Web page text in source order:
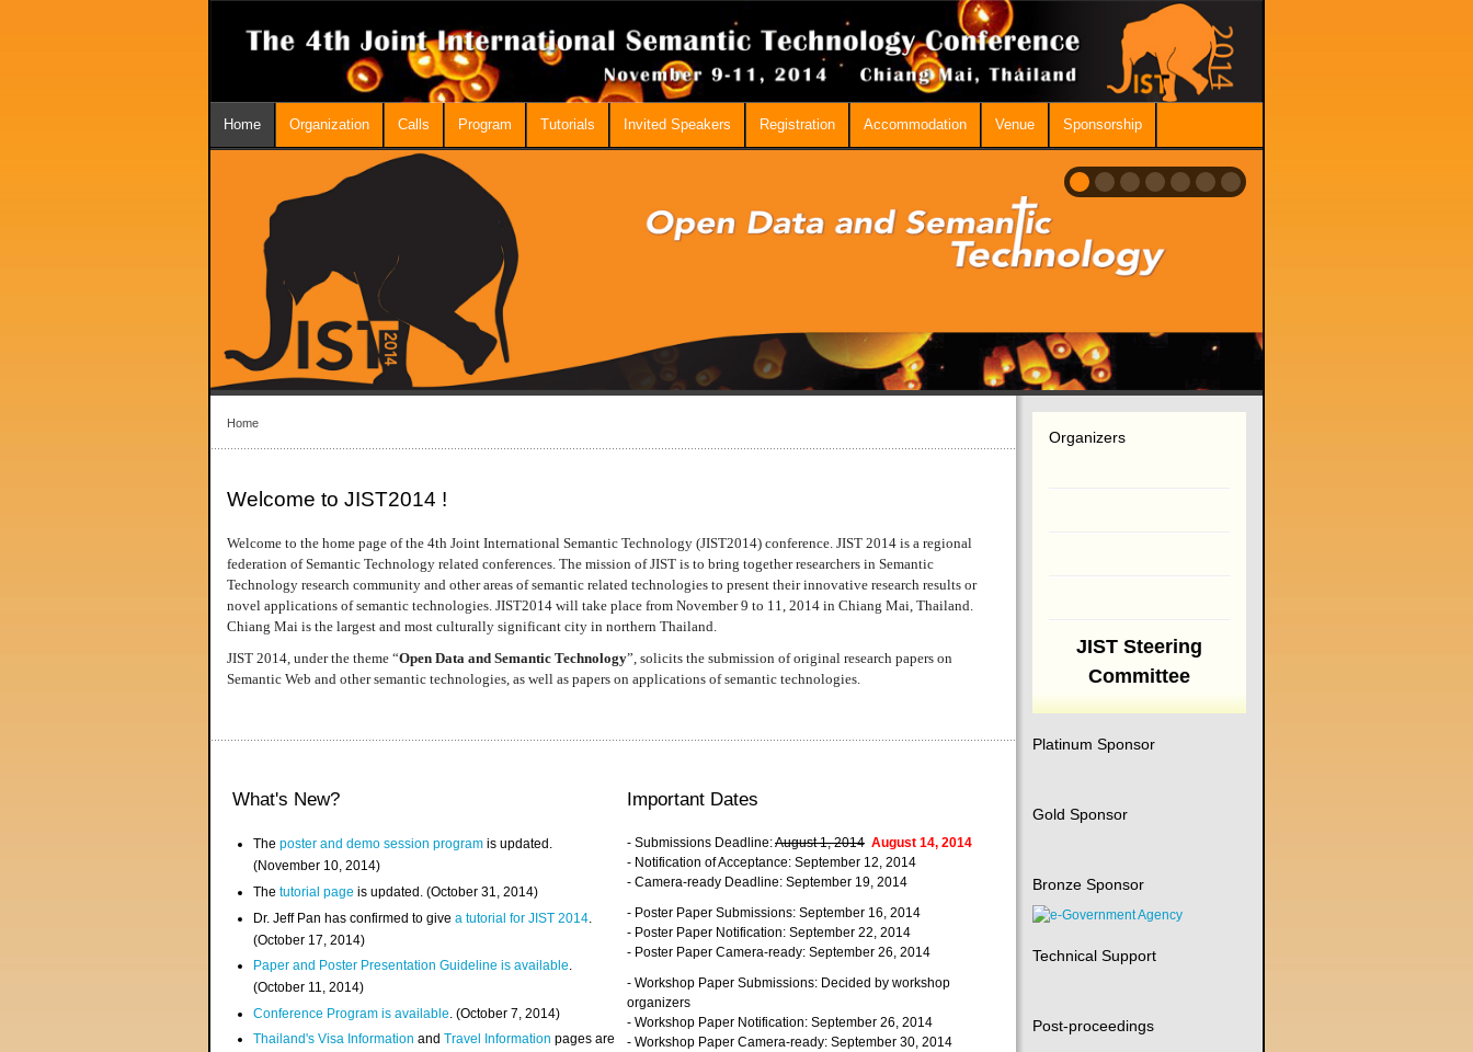
Home Organization Calls Program Tutorials Invited Speakers Registration Accommodation Venue Sponsorship
Home
Welcome to JIST2014 !
Welcome to the home page of the 4th Joint International Semantic Technology (JIST2014) conference. JIST 2014 is a regional
federation of Semantic Technology related conferences. The mission of JIST is to bring together researchers in Semantic
Technology research community and other areas of semantic related technologies to present their innovative research results or
novel applications of semantic technologies. JIST2014 will take place from November 9 to 11, 2014 in Chiang Mai, Thailand.
Chiang Mai is the largest and most culturally significant city in northern Thailand.
JIST 2014, under the theme “Open Data and Semantic Technology”, solicits the submission of original research papers on
Semantic Web and other semantic technologies, as well as papers on applications of semantic technologies.
What's New?
Theposter and demo session program is updated.
(November 10, 2014)
Thetutorial page is updated. (October 31, 2014)
Dr. Jeff Pan has confirmed to givea tutorial for JIST 2014
(October 17, 2014)
Paper and Poster Presentation Guideline is available.
(October 11, 2014)
Conference Program is available . (October 7, 2014)
Thailand's Visa InformationandTravel Information pages are
Important Dates
- Submissions Deadline:August 1, 2014 August 14, 2014
- Notification of Acceptance: September 12, 2014
- Camera-ready Deadline: September 19, 2014
- Poster Paper Submissions: September 16, 2014
- Poster Paper Notification: September 22, 2014
- Poster Paper Camera-ready: September 26, 2014
- Workshop Paper Submissions: Decided by workshop
organizers
- Workshop Paper Notification: September 26, 2014
- Workshop Paper Camera-ready: September 30, 2014
Organizers
JIST Steering
Committee
Platinum Sponsor
Gold Sponsor
Bronze Sponsor
Technical Support
Post-proceedings